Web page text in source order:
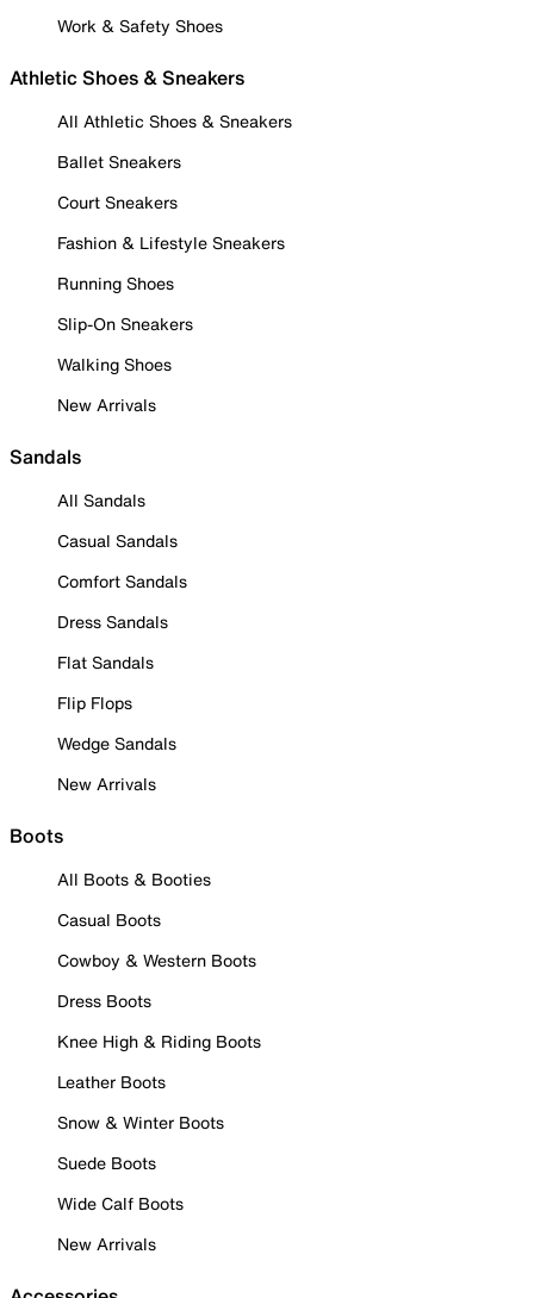
Work & Safety Shoes
Athletic Shoes & Sneakers
All Athletic Shoes & Sneakers
Ballet Sneakers
Court Sneakers
Fashion & Lifestyle Sneakers
Running Shoes
Slip-On Sneakers
Walking Shoes
New Arrivals
Sandals
All Sandals
Casual Sandals
Comfort Sandals
Dress Sandals
Flat Sandals
Flip Flops
Wedge Sandals
New Arrivals
Boots
All Boots & Booties
Casual Boots
Cowboy & Western Boots
Dress Boots
Knee High & Riding Boots
Leather Boots
Snow & Winter Boots
Suede Boots
Wide Calf Boots
New Arrivals